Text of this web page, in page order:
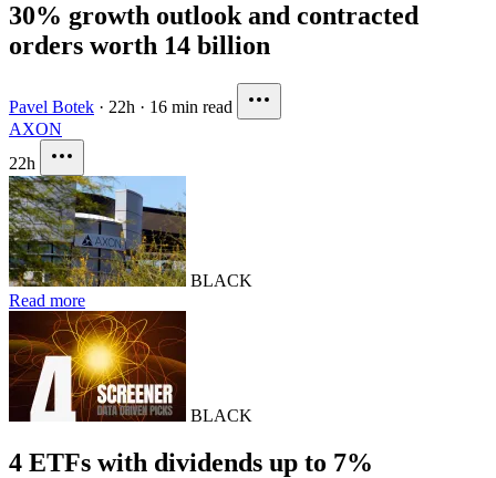
30% growth outlook and contracted
orders worth 14 billion
Pavel Botek · 22h · 16 min read
AXON
22h
BLACK
Read more
BLACK
4 ETFs with dividends up to 7%